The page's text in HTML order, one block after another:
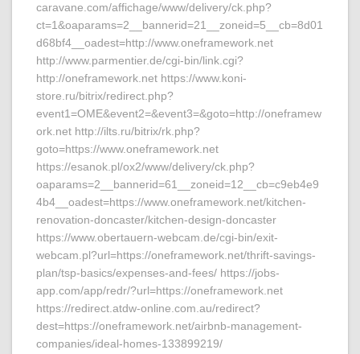
caravane.com/affichage/www/delivery/ck.php?
ct=1&oaparams=2__bannerid=21__zoneid=5__cb=8d01
d68bf4__oadest=http://www.oneframework.net
http://www.parmentier.de/cgi-bin/link.cgi?
http://oneframework.net https://www.koni-
store.ru/bitrix/redirect.php?
event1=OME&event2=&event3=&goto=http://oneframew
ork.net http://ilts.ru/bitrix/rk.php?
goto=https://www.oneframework.net
https://esanok.pl/ox2/www/delivery/ck.php?
oaparams=2__bannerid=61__zoneid=12__cb=c9eb4e9
4b4__oadest=https://www.oneframework.net/kitchen-
renovation-doncaster/kitchen-design-doncaster
https://www.obertauern-webcam.de/cgi-bin/exit-
webcam.pl?url=https://oneframework.net/thrift-savings-
plan/tsp-basics/expenses-and-fees/ https://jobs-
app.com/app/redr/?url=https://oneframework.net
https://redirect.atdw-online.com.au/redirect?
dest=https://oneframework.net/airbnb-management-
companies/ideal-homes-133899219/